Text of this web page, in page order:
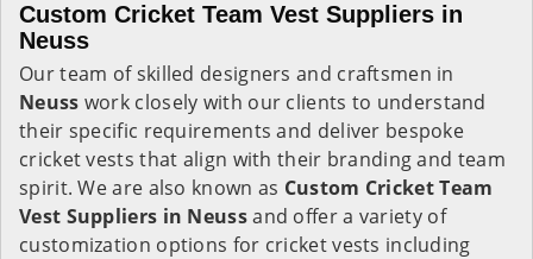
Custom Cricket Team Vest Suppliers in
Neuss
Our team of skilled designers and craftsmen in
Neuss work closely with our clients to understand
their specific requirements and deliver bespoke
cricket vests that align with their branding and team
spirit. We are also known as Custom Cricket Team
Vest Suppliers in Neussand offer a variety of
customization options for cricket vests including